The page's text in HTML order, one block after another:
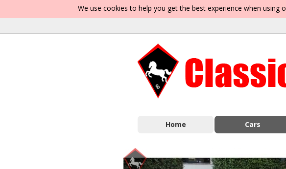
We use cookies to help you get the best experience when
Home Cars